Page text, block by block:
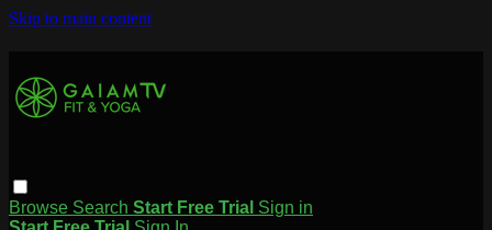
Skip to main content
Browse Search Start Free Trial Sign in